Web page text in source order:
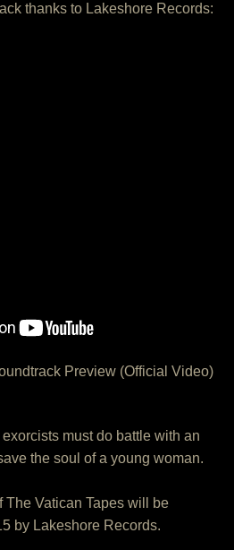
thanks to Lakeshore Records:
Preview (Official Video)
must do battle with an
the soul of a young woman.
The Vatican Tapes will be
by Lakeshore Records.